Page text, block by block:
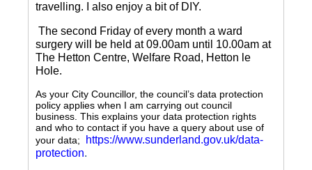
travelling.
I also enjoy a bit of DIY.
The second Friday of every month a ward
surgery will be held at 09.00am until 10.00am at
The Hetton Centre, Welfare Road, Hetton le
Hole.
As your City Councillor, the council’s data protection
policy applies when I am carrying out council
business. This explains your data protection rights
and who to contact if you have a query about use of
your data;
https://www.sunderland.gov.uk/data-
protection.